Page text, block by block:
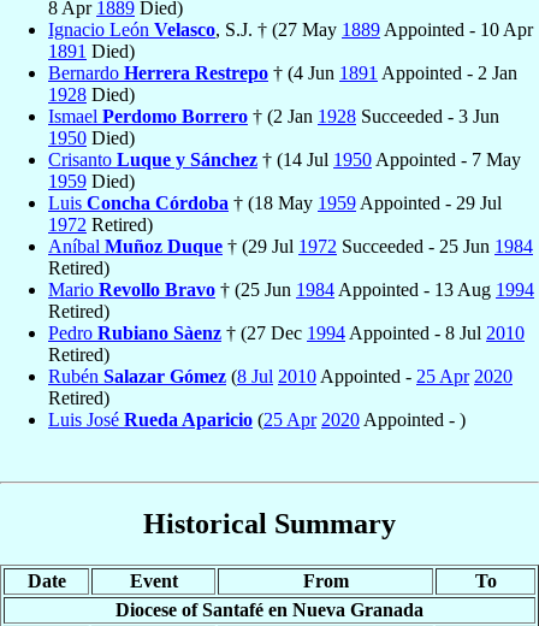
8 Apr 1889 Died)
Ignacio León Velasco, S.J. † (27 May 1889 Appointed - 10 Apr
1891 Died)
Bernardo Herrera Restrepo † (4 Jun 1891 Appointed - 2 Jan
1928 Died)
Ismael Perdomo Borrero † (2 Jan 1928 Succeeded - 3 Jun
1950 Died)
Crisanto Luque y Sánchez † (14 Jul 1950 Appointed - 7 May
1959 Died)
Luis Concha Córdoba † (18 May 1959 Appointed - 29 Jul
1972 Retired)
Aníbal Muñoz Duque † (29 Jul 1972 Succeeded - 25 Jun 1984
Retired)
Mario Revollo Bravo † (25 Jun 1984 Appointed - 13 Aug 1994
Retired)
Pedro Rubiano Sàenz † (27 Dec 1994 Appointed - 8 Jul 2010
Retired)
Rubén Salazar Gómez (8 Jul 2010 Appointed - 25 Apr 2020
Retired)
Luis José Rueda Aparicio (25 Apr 2020 Appointed - )
Historical Summary
Date Event From
To
Diocese of Santafé en Nueva Granada